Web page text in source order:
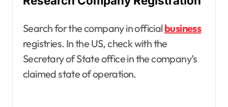
Search for the company in official business
registries. In the US, check with the
Secretary of State office in the company’s
claimed state of operation.